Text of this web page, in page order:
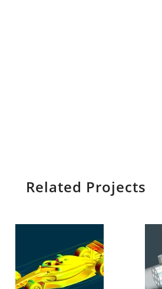
Related Projects